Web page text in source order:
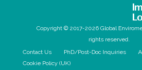
Copyright © 2017-2026 Global
rights reserved.
Contact Us
PhD/Post-Doc Inquiries
Cookie Policy (UK)